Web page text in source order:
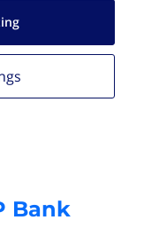
Bank